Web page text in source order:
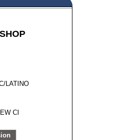
LATINO
CI